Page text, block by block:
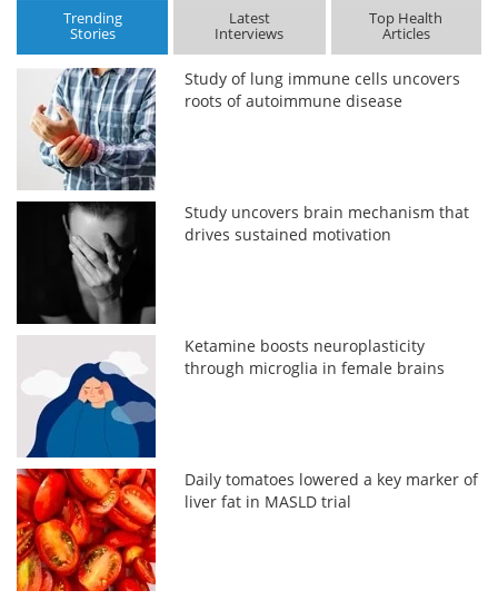
Trending
Stories
Latest
Interviews
Top Health
Articles
Study of lung immune cells uncovers
roots of autoimmune disease
Study uncovers brain mechanism that
drives sustained motivation
Ketamine boosts neuroplasticity
through microglia in female brains
Daily tomatoes lowered a key marker of
liver fat in MASLD trial